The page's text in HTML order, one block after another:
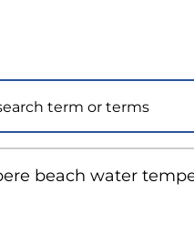
beach water